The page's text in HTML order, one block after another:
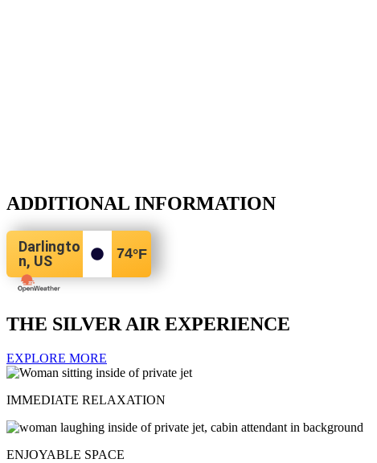
ADDITIONAL INFORMATION
Darlingto
n, US
74°F
THE SILVER AIR EXPERIENCE
EXPLORE MORE
IMMEDIATE RELAXATION
ENJOYABLE SPACE